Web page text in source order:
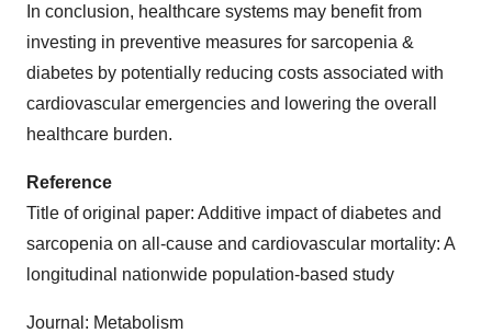
In conclusion, healthcare systems may benefit from
investing in preventive measures for sarcopenia &
diabetes by potentially reducing costs associated with
cardiovascular emergencies and lowering the overall
healthcare burden.
Reference
Title of original paper: Additive impact of diabetes and
sarcopenia on all-cause and cardiovascular mortality: A
longitudinal nationwide population-based study
Journal: Metabolism